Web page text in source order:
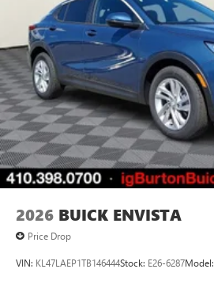
2026 BUICK ENVISTA
Price Drop
VIN: KL47LAEP1TB146444Stock: E26-6287Model: